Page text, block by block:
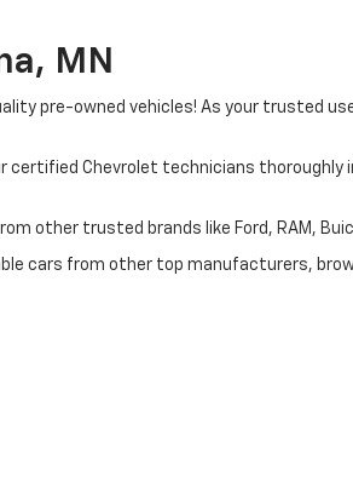
MN
pre-owned vehicles! As your trusted
certified Chevrolet technicians
other trusted brands like Ford, RAM,
cars from other top manufacturers,